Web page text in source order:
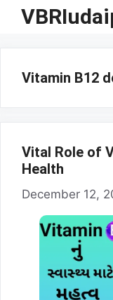
Skip
Vitamin B12
Vital Role of
Health
December 12,